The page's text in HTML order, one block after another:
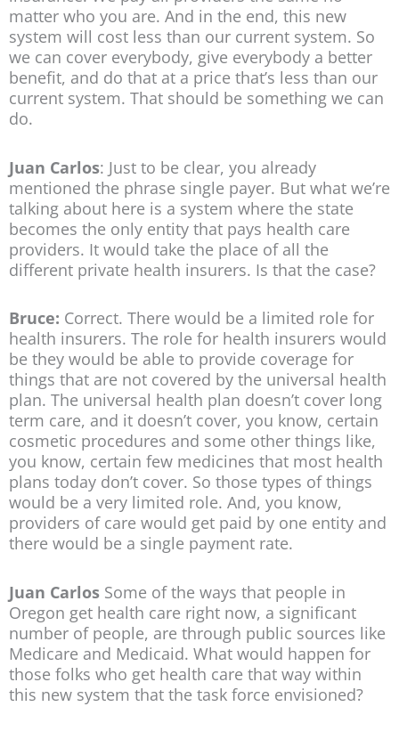
matter who you are. And in the end, this new
system will cost less than our current system. So
we can cover everybody, give everybody a better
benefit, and do that at a price that’s less than our
current system. That should be something we can
do.
Juan Carlos: Just to be clear, you already
mentioned the phrase single payer. But what we’re
talking about here is a system where the state
becomes the only entity that pays health care
providers. It would take the place of all the
different private health insurers. Is that the case?
Bruce: Correct. There would be a limited role for
health insurers. The role for health insurers would
be they would be able to provide coverage for
things that are not covered by the universal health
plan. The universal health plan doesn’t cover long
term care, and it doesn’t cover, you know, certain
cosmetic procedures and some other things like,
you know, certain few medicines that most health
plans today don’t cover. So those types of things
would be a very limited role. And, you know,
providers of care would get paid by one entity and
there would be a single payment rate.
Juan Carlos Some of the ways that people in
Oregon get health care right now, a significant
number of people, are through public sources like
Medicare and Medicaid. What would happen for
those folks who get health care that way within
this new system that the task force envisioned?